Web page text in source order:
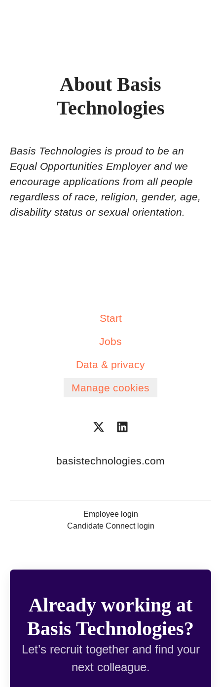
About Basis
Technologies
Basis Technologies is proud to be an
Equal Opportunities Employer and we
encourage applications from all people
regardless of race, religion, gender, age,
disability status or sexual orientation.
Start
Jobs
Data & privacy
Manage cookies
basistechnologies.com
Employee login
Candidate Connect login
Already working at
Basis Technologies?
Let’s recruit together and find your
next colleague.